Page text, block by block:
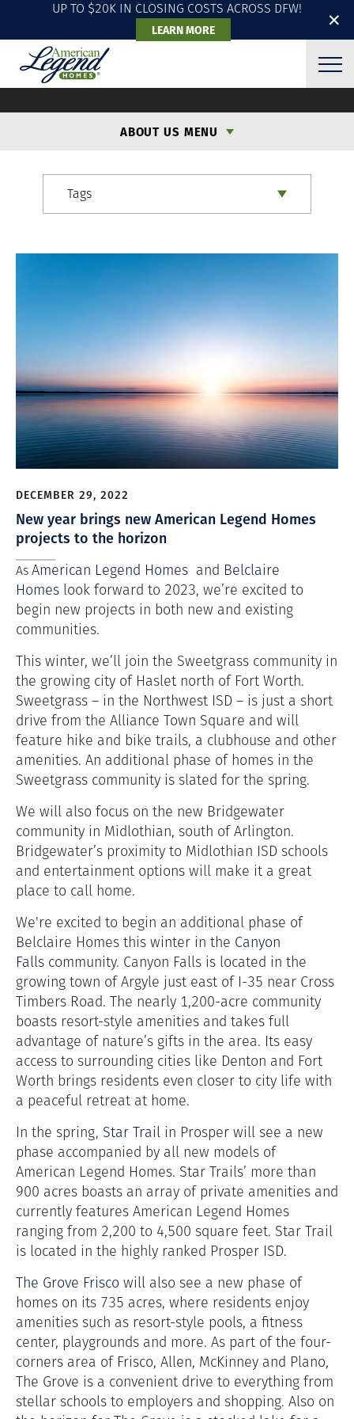
✕
UP TO $20K IN CLOSING COSTS ACROSS DFW!
LEARN MORE
ABOUT US MENU
Tags
DECEMBER 29, 2022
New year brings new American Legend Homes
projects to the horizon
AsAmerican Legend Homes and Belclaire
Homes look forward to 2023, we’re excited to
begin new projects in both new and existing
communities.
This winter, we’ll join the Sweetgrass community in
the growing city of Haslet north of Fort Worth.
Sweetgrass – in the Northwest ISD – is just a short
drive from the Alliance Town Square and will
feature hike and bike trails, a clubhouse and other
amenities. An additional phase of homes in the
Sweetgrass community is slated for the spring.
We will also focus on the new Bridgewater
community in Midlothian, south of Arlington.
Bridgewater’s proximity to Midlothian ISD schools
and entertainment options will make it a great
place to call home.
We're excited to begin an additional phase of
Belclaire Homes this winter in the Canyon
Falls community. Canyon Falls is located in the
growing town of Argyle just east of I-35 near Cross
Timbers Road. The nearly 1,200-acre community
boasts resort-style amenities and takes full
advantage of nature’s gifts in the area. Its easy
access to surrounding cities like Denton and Fort
Worth brings residents even closer to city life with
a peaceful retreat at home.
In the spring, Star Trail in Prosper will see a new
phase accompanied by all new models of
American Legend Homes. Star Trails’ more than
900 acres boasts an array of private amenities and
currently features American Legend Homes
ranging from 2,200 to 4,500 square feet. Star Trail
is located in the highly ranked Prosper ISD.
The Grove Frisco will also see a new phase of
homes on its 735 acres, where residents enjoy
amenities such as resort-style pools, a fitness
center, playgrounds and more. As part of the four-
corners area of Frisco, Allen, McKinney and Plano,
The Grove is a convenient drive to everything from
stellar schools to employers and shopping. Also on